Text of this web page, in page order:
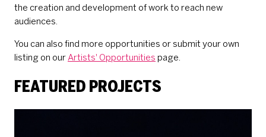
the creation and development of work to reach new
audiences.
You can also find more opportunities or submit your own
listing on ourArtists' Opportunities page.
FEATURED PROJECTS